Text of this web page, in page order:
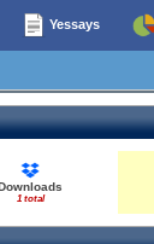
Yessays
1 total